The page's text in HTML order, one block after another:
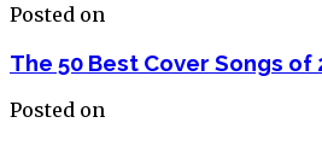
Posted on
The 50 Best Cover Songs of
Posted on